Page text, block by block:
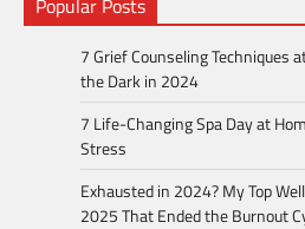
Popular Posts
7 Grief Counseling Techniques
the Dark in 2024
7 Life-Changing Spa Day at
Stress
Exhausted in 2024? My Top
2025 That Ended the Burnout